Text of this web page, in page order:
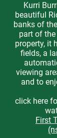
Kurri
beautiful
banks of
part of
property, it
fields, a
viewing
and to
click here
First